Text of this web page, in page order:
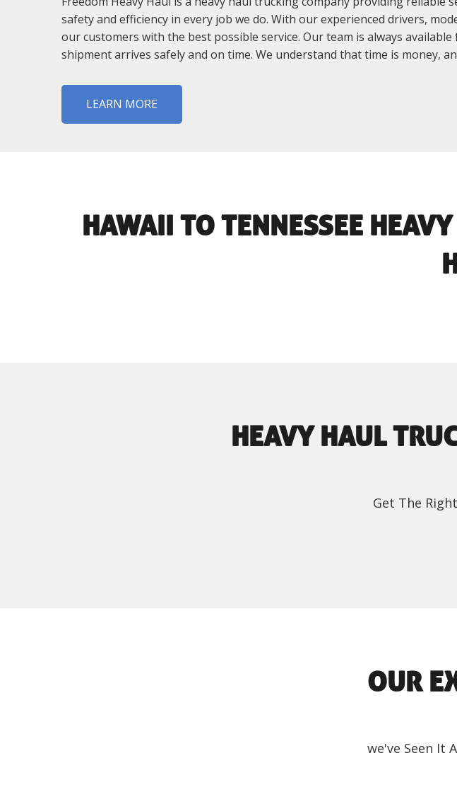
safety and efficiency in every job we do. With our experienced drivers,
our customers with the best possible service. Our team is always
shipment arrives safely and on time. We understand that time is money,
LEARN MORE
HAWAII TO TENNESSEE
HEAVY HAUL
Get The
OUR
we've Seen It